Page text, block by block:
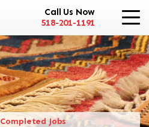
Call Us Now
518-201-1191
Completed Jobs